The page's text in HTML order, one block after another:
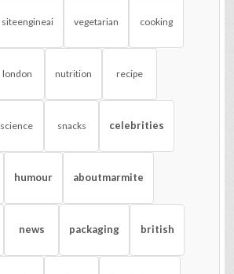
siteengineai vegetarian cooking
london nutrition recipe
science snacks celebrities
humour aboutmarmite
news packaging british